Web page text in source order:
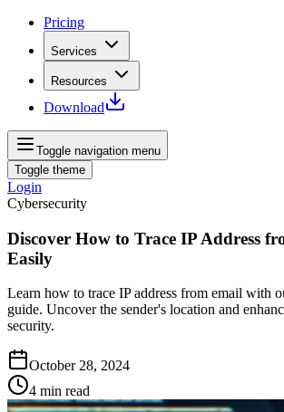
Pricing
Services
Resources
Download
Toggle navigation menu
Toggle theme
Login
Cybersecurity
Discover How to Trace IP Address
Easily
Learn how to trace IP address from email with
guide. Uncover the sender's location and
security.
October 28, 2024
4 min read